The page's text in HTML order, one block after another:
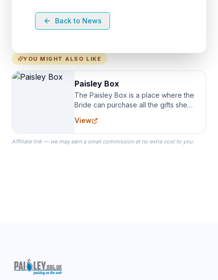
Back to News
YOU MIGHT ALSO LIKE
Paisley Box
The Paisley Box is a place where the
Bride can purchase all the gifts she
specialize in Bridesmaid Robes, or
the Robes you wear as you get
ready on your Wedding Day.
View
Affiliate link — we may earn a small commission at no extra cost to you.